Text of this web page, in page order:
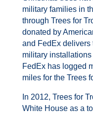
military families in
through Trees for
donated by
and FedEx delivers
military
FedEx has logged
miles for the Trees
In 2012, Trees for
White House as a